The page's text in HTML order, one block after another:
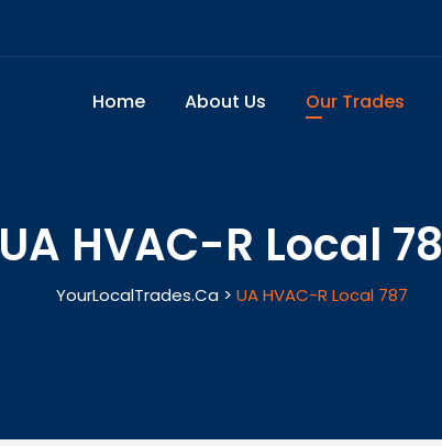
Home About Us Our Trades
UA HVAC-R Local
YourLocalTrades.ca > UA HVAC-R Local 787